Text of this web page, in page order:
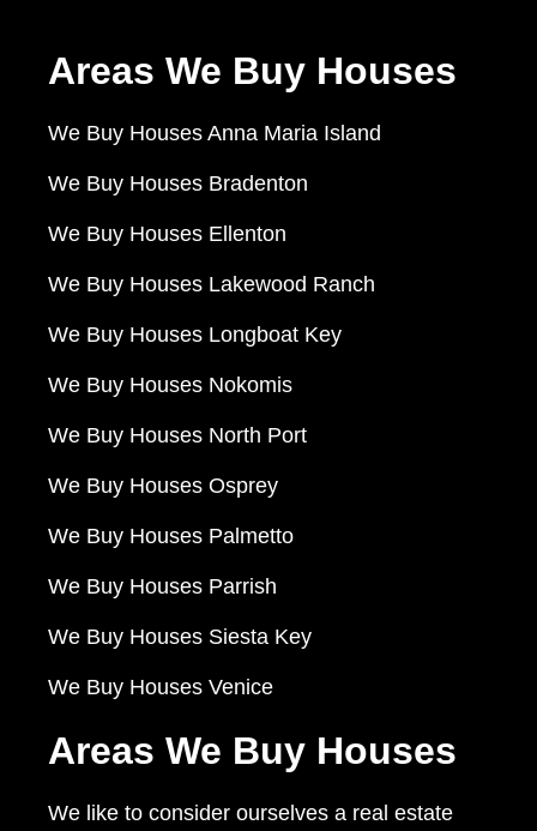
Areas We Buy Houses
We Buy Houses Anna Maria Island
We Buy Houses Bradenton
We Buy Houses Ellenton
We Buy Houses Lakewood Ranch
We Buy Houses Longboat Key
We Buy Houses Nokomis
We Buy Houses North Port
We Buy Houses Osprey
We Buy Houses Palmetto
We Buy Houses Parrish
We Buy Houses Siesta Key
We Buy Houses Venice
Areas We Buy Houses
We like to consider ourselves a real estate